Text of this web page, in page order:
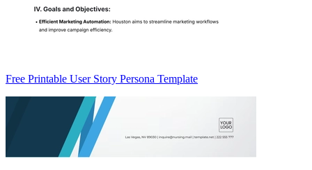
Free Printable User Story Persona Template